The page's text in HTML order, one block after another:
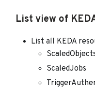
List view of
List all KEDA
ScaledJobs